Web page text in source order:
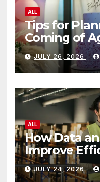
ALL
Tips for
Coming of
JULY 26, 2026
ALL
How Data
Improve
JULY 24, 2026